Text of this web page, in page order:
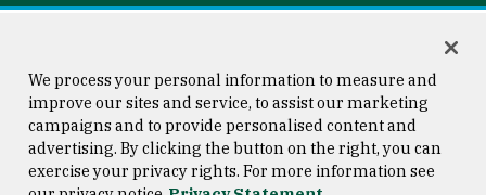
Consumer Information
Copyright © 2026 University of
San Francisco
We process your personal information to measure and
improve our sites and service, to assist our marketing
campaigns and to provide personalised content and
advertising. By clicking the button on the right, you can
exercise your privacy rights. For more information see